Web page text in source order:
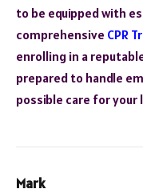
to be equipped with
comprehensive CPR
enrolling in a
prepared to handle
possible care for your
Mark